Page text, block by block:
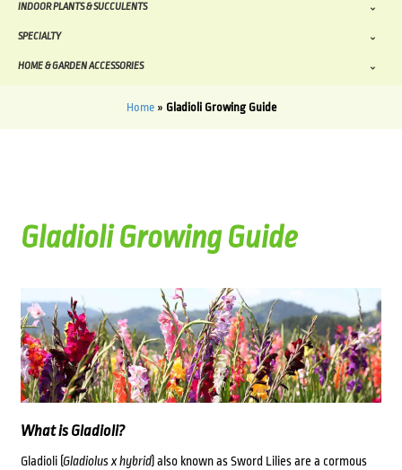
INDOOR PLANTS & SUCCULENTS
SPECIALTY
HOME & GARDEN ACCESSORIES
Home» Gladioli Growing Guide
Gladioli Growing Guide
What is Gladioli?
Gladioli (Gladiolus x hybrid) also known as Sword Lilies are a cormous